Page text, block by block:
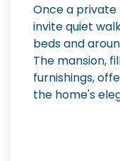
Once a
invite quiet
beds and
The mansion,
furnishings,
the home's